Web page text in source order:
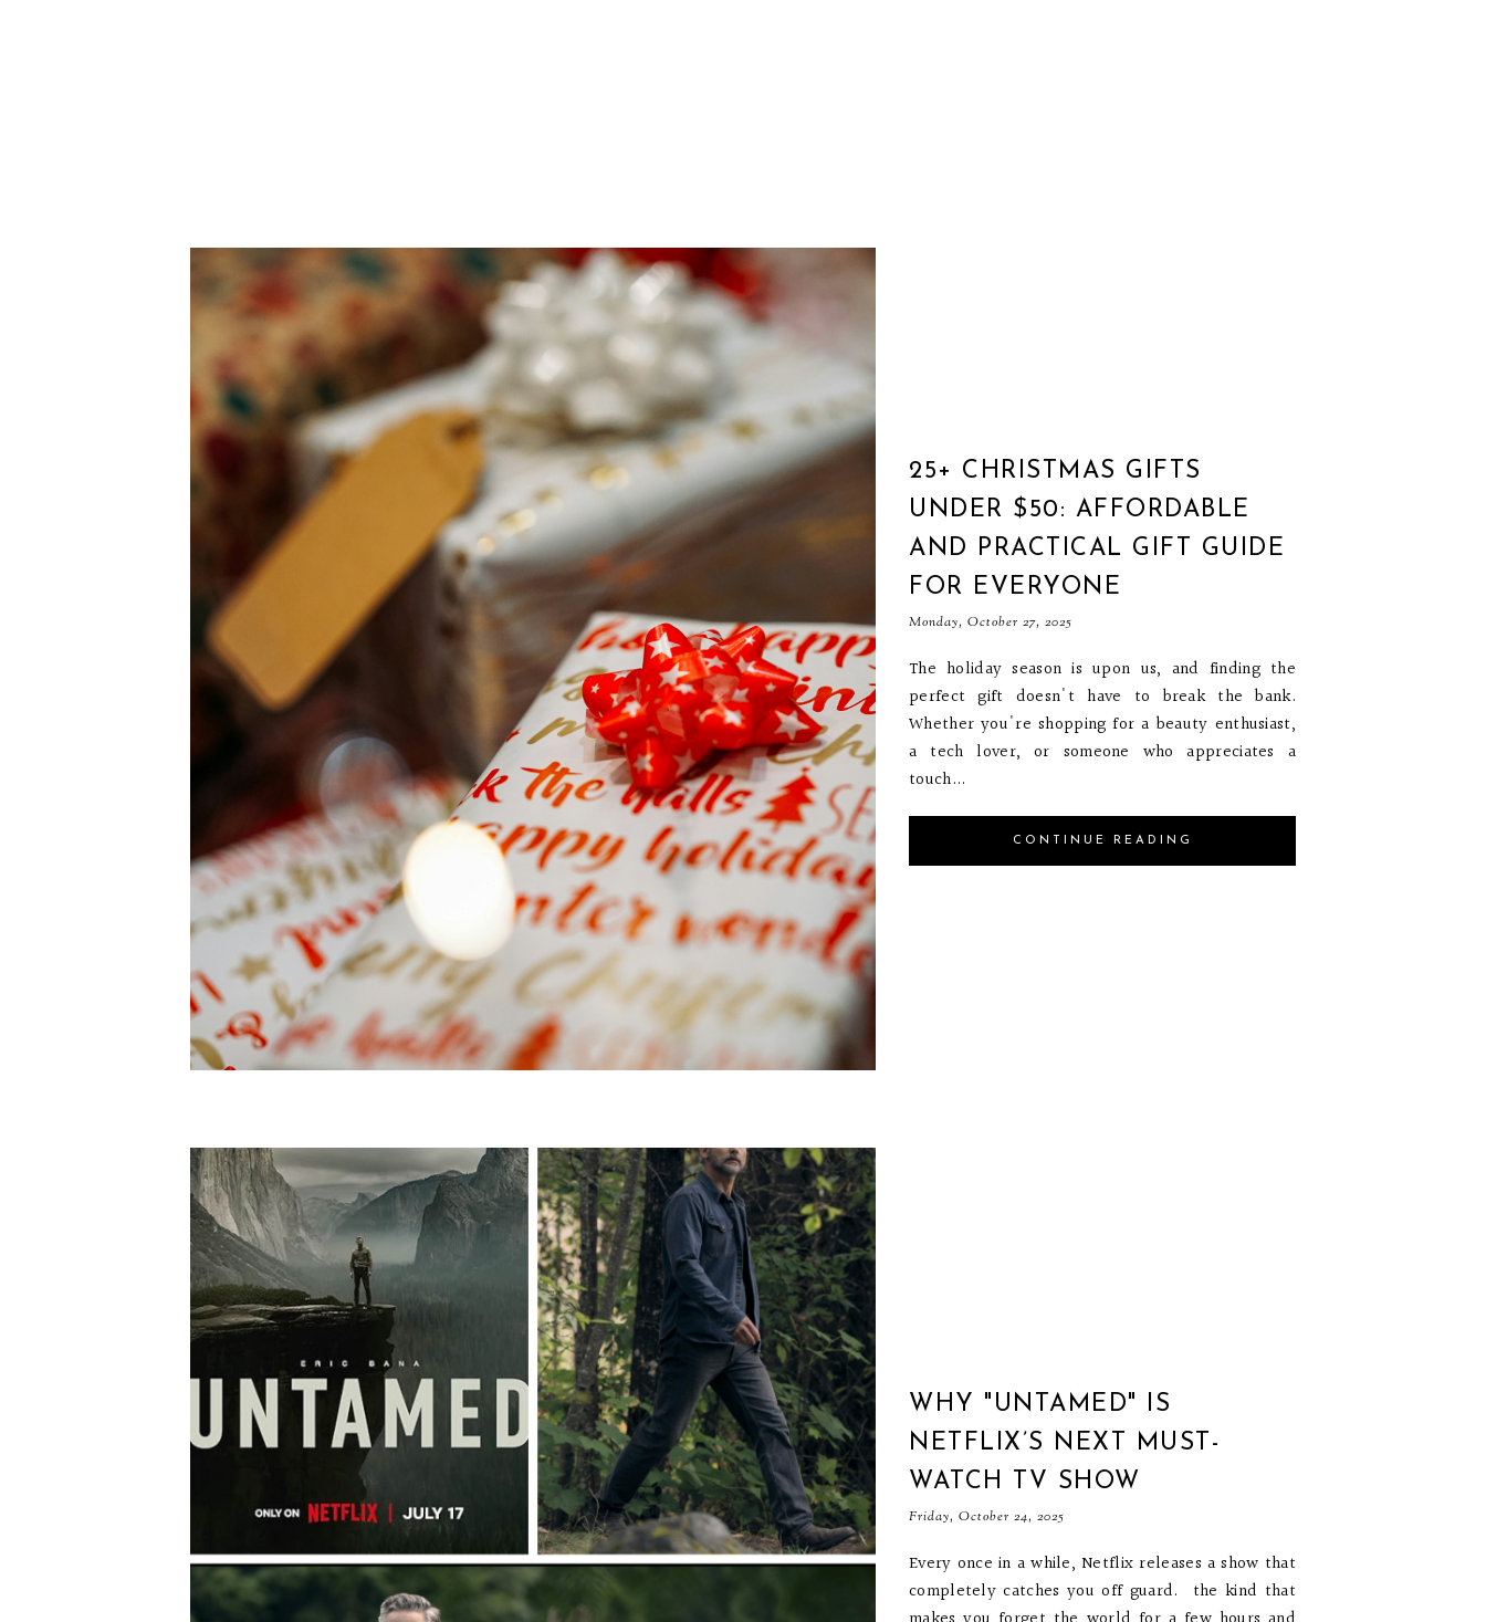
25+ CHRISTMAS GIFTS
UNDER $50: AFFORDABLE
AND PRACTICAL GIFT GUIDE
FOR EVERYONE
Monday, October 27, 2025
The holiday season is upon us, and finding the
perfect gift doesn't have to break the bank.
Whether you're shopping for a beauty enthusiast,
a tech lover, or someone who appreciates a
touch...
CONTINUE READING
WHY "UNTAMED" IS
NETFLIX’S NEXT MUST-
WATCH TV SHOW
Friday, October 24, 2025
Every once in a while, Netflix releases a show that
completely catches you off guard. the kind that